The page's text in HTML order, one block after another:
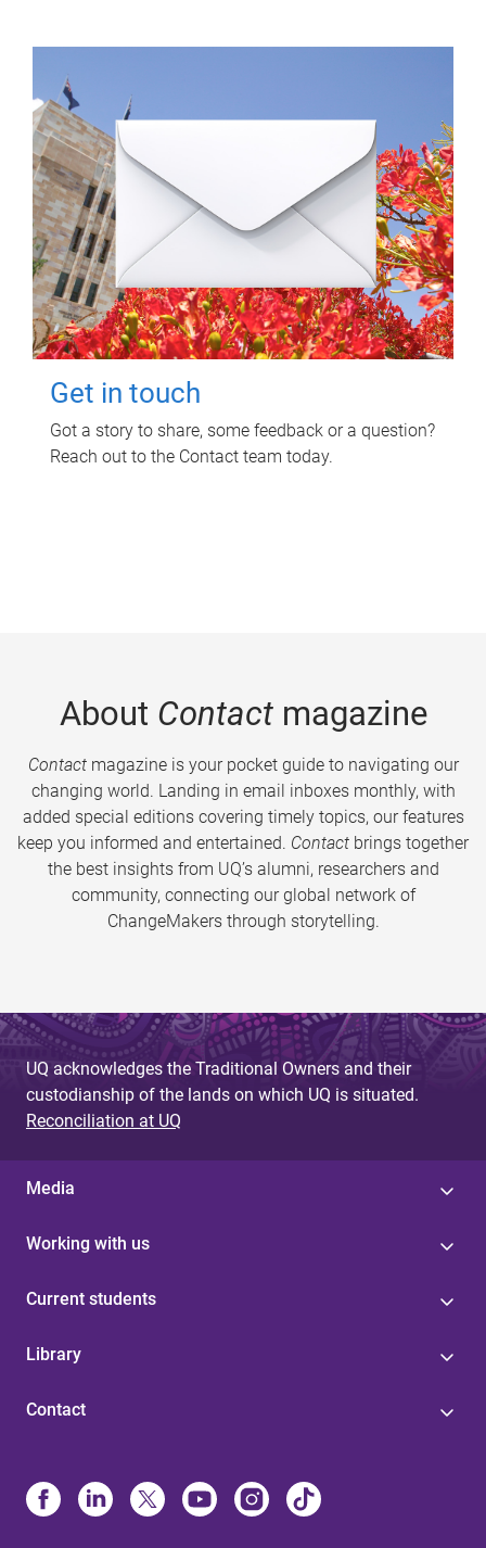
Get in touch
Got a story to share, some feedback or a question?
Reach out to the Contact team today.
About Contactmagazine
Contactmagazine is your pocket guide to navigating our
changing world. Landing in email inboxes monthly, with
added special editions covering timely topics, our features
keep you informed and entertained. Contact brings together
the best insights from UQ’s alumni, researchers and
community, connecting our global network of
ChangeMakers through storytelling.
UQ acknowledges the Traditional Owners and their
custodianship of the lands on which UQ is situated.
Reconciliation at UQ
Media
Working with us
Current students
Library
Contact